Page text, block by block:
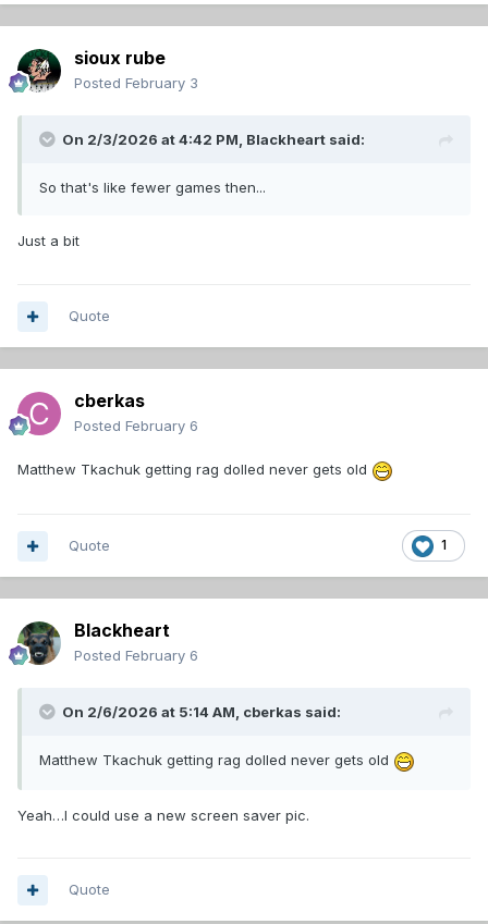
sioux rube
Posted February 3
On 2/3/2026 at 4:42 PM, Blackheart said:
So that's like fewer games then...
Just a bit
Quote
cberkas
Posted February 6
Matthew Tkachuk getting rag dolled never gets old
1
Quote
Blackheart
Posted February 6
On 2/6/2026 at 5:14 AM, cberkas said:
Matthew Tkachuk getting rag dolled never gets old
Yeah…I could use a new screen saver pic.
Quote